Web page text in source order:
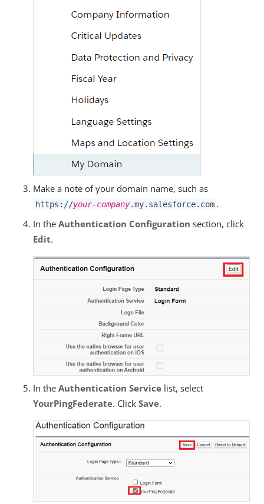
Make a note of your domain name, such as
https://your-company.my.salesforce.com .
In the Authentication Configuration section, click
Edit.
In the Authentication Service list, select
YourPingFederate. Click Save.